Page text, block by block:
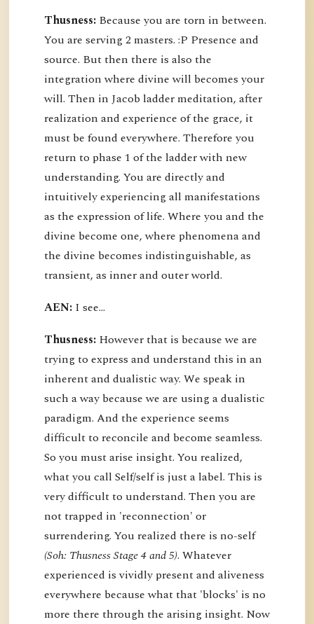
Thusness: Because you are torn in between.
You are serving 2 masters. :P Presence and
source. But then there is also the
integration where divine will becomes your
will. Then in Jacob ladder meditation, after
realization and experience of the grace, it
must be found everywhere. Therefore you
return to phase 1 of the ladder with new
understanding. You are directly and
intuitively experiencing all manifestations
as the expression of life. Where you and the
divine become one, where phenomena and
the divine becomes indistinguishable, as
transient, as inner and outer world.
AEN: I see...
Thusness: However that is because we are
trying to express and understand this in an
inherent and dualistic way. We speak in
such a way because we are using a dualistic
paradigm. And the experience seems
difficult to reconcile and become seamless.
So you must arise insight. You realized,
what you call Self/self is just a label. This is
very difficult to understand. Then you are
not trapped in 'reconnection' or
surrendering. You realized there is no-self
(Soh: Thusness Stage 4 and 5). Whatever
experienced is vividly present and aliveness
everywhere because what that 'blocks' is no
more there through the arising insight. Now